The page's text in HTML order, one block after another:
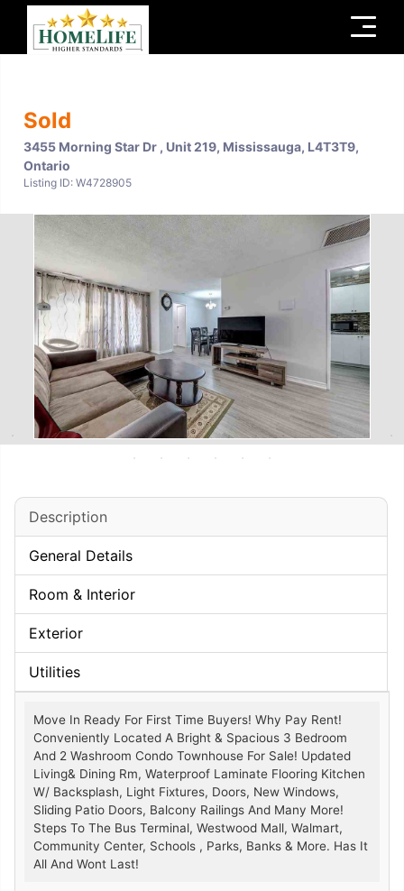
Menu
Sold
Listing ID: W4728905
3455 Morning Star Dr , Unit 219, Mississauga, L4T3T9,
Ontario
Description
General Details
Room & Interior
Exterior
Utilities
Move In Ready For First Time Buyers! Why Pay Rent!
Conveniently Located A Bright & Spacious 3 Bedroom
And 2 Washroom Condo Townhouse For Sale! Updated
Living& Dining Rm, Waterproof Laminate Flooring Kitchen
W/ Backsplash, Light Fixtures, Doors, New Windows,
Sliding Patio Doors, Balcony Railings And Many More!
Steps To The Bus Terminal, Westwood Mall, Walmart,
Community Center, Schools , Parks, Banks & More. Has It
All And Wont Last!